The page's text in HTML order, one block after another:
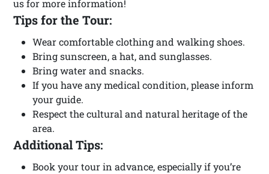
us for more information!
Tips for the Tour:
Wear comfortable clothing and walking shoes.
Bring sunscreen, a hat, and sunglasses.
Bring water and snacks.
If you have any medical condition, please inform
your guide.
Respect the cultural and natural heritage of the
area.
Additional Tips:
Book your tour in advance, especially if you’re